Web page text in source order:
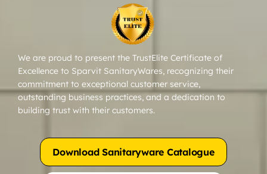
We are proud to present the TrustElite Certificate of
Excellence to Sparvit SanitaryWares, recognizing their
commitment to exceptional customer service,
outstanding business practices, and a dedication to
building trust with their customers.
Download Sanitaryware Catalogue